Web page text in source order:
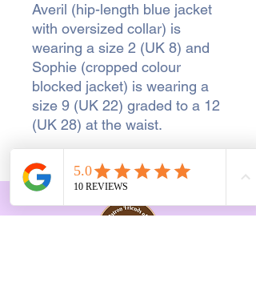
Averil (hip-length blue jacket
with oversized collar) is
wearing a size 2 (UK 8) and
Sophie (cropped colour
blocked jacket) is wearing a
size 9 (UK 22) graded to a 12
(UK 28) at the waist.